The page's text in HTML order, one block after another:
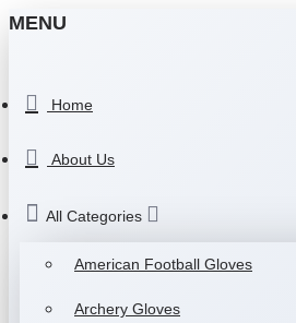
MENU
Home
About Us
All Categories
American Football Gloves
Archery Gloves